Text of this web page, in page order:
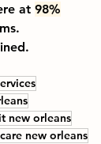
at 98%
new orleans
new orleans